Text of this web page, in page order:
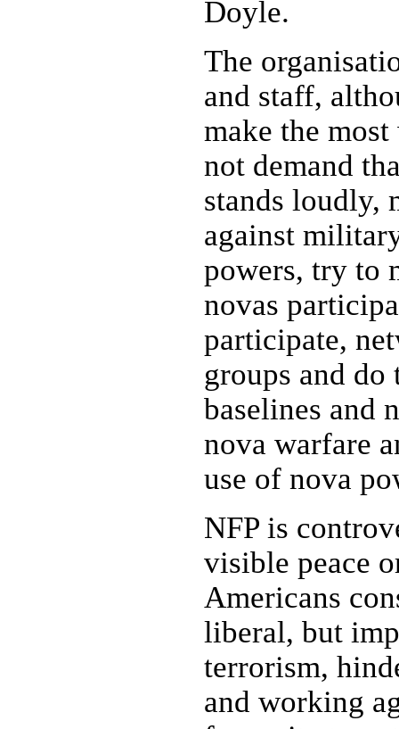
Doyle.
The
and staff,
make the
not demand
stands loudly,
against
powers, try to
novas
participate,
groups and do
baselines and
nova warfare
use of nova
NFP is
visible peace
Americans
liberal, but
terrorism,
and working